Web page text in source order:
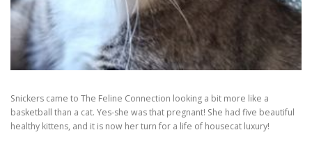
Snickers came to The Feline Connection looking a bit more like a
basketball than a cat. Yes-she was that pregnant! She had five beautiful
healthy kittens, and it is now her turn for a life of housecat luxury!